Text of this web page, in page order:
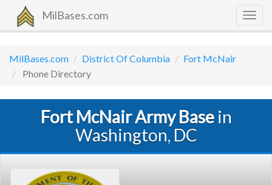
MilBases.com
MilBases.com District Of Columbia
Fort McNair
Phone Directory
Fort McNair Army Basein
Washington, DC